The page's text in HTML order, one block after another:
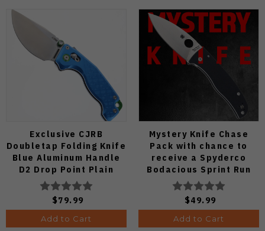
Exclusive CJRB
Doubletap Folding Knife
Blue Aluminum Handle
D2 Drop Point Plain
Edge Satin Finish J1970-
BA
$79.99
Add to Cart
Mystery Knife Chase
Pack with chance to
receive a Spyderco
Bodacious Sprint Run
C263CFP90V Pocket
Knife (Odds 1:50)
$49.99
Add to Cart